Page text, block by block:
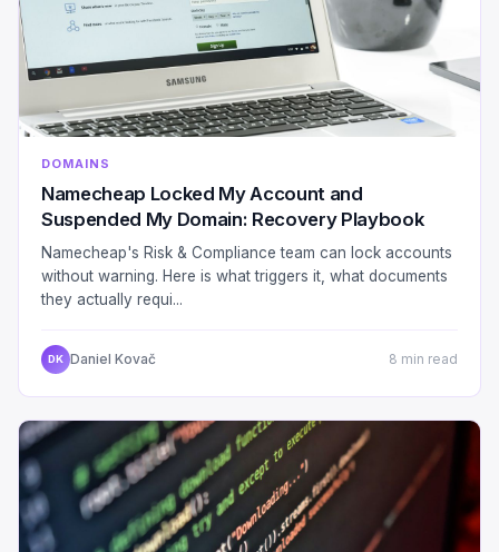
DOMAINS
Namecheap Locked My Account and
Suspended My Domain: Recovery Playbook
Namecheap's Risk & Compliance team can lock accounts
without warning. Here is what triggers it, what documents
they actually requi...
DK Daniel Kovač 8 min read